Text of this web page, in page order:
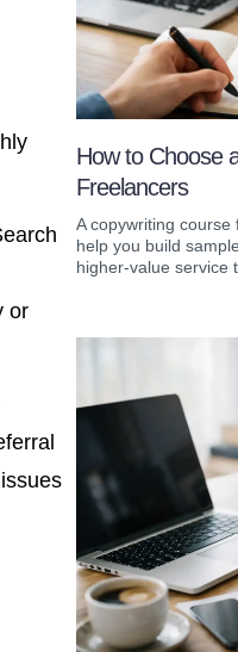
or
How to Choose
Freelancers
A copywriting course
help you build
higher-value service